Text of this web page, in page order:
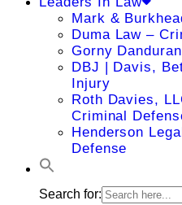
Mark &
Duma Law –
Gorny
DBJ | Davis,
Injury
Roth Davies,
Criminal
Henderson
Defense
Search for: